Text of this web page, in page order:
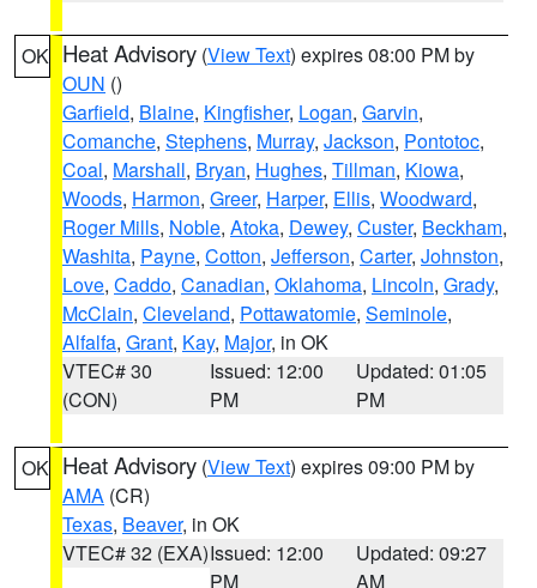
OK Heat Advisory (View Text) expires 08:00 PM by
OUN ()
Garfield, Blaine, Kingfisher, Logan, Garvin,
Comanche, Stephens, Murray, Jackson, Pontotoc,
Coal, Marshall, Bryan, Hughes, Tillman, Kiowa,
Woods, Harmon, Greer, Harper, Ellis, Woodward,
Roger Mills, Noble, Atoka, Dewey, Custer, Beckham,
Washita, Payne, Cotton, Jefferson, Carter, Johnston,
Love, Caddo, Canadian, Oklahoma, Lincoln, Grady,
McClain, Cleveland, Pottawatomie, Seminole,
Alfalfa, Grant, Kay, Major, in OK
VTEC# 30
(CON)
Issued: 12:00
PM
Updated: 01:05
PM
OK Heat Advisory (View Text) expires 09:00 PM by
AMA (CR)
Texas, Beaver, in OK
VTEC# 32 (EXA)Issued: 12:00
PM
Updated: 09:27
AM